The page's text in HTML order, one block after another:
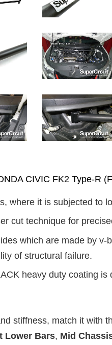
CIVIC FK2 Type-R
where it is subjected to
cut technique for
which are made by
of structural failure.
heavy duty coating
stiffness, match it with
Lower Bars, Mid